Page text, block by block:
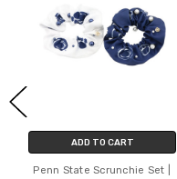
ADD TO CART
Penn State Scrunchie Set |